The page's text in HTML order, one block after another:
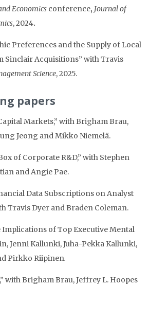
Economics conference, Journal of
, 2024.
Preferences and the Supply of Local
Sinclair Acquisitions” with Travis
Science, 2025.
papers
Markets,” with Brigham Brau,
Jeong and Mikko Niemelä.
of Corporate R&D,” with Stephen
and Angie Pae.
Data Subscriptions on Analyst
Travis Dyer and Braden Coleman.
Implications of Top Executive Mental
Jenni Kallunki, Juha-Pekka Kallunki,
Pirkko Riipinen.
with Brigham Brau, Jeffrey L. Hoopes